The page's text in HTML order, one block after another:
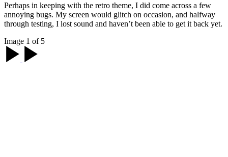
Perhaps in keeping with the retro theme, I did come across a few
annoying bugs. My screen would glitch on occasion, and halfway
through testing, I lost sound and haven’t been able to get it back yet.
Image 1 of 5